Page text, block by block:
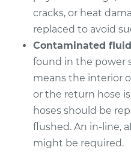
2014 Subaru XV
Crosstrek
H4-2.0L Hybrid
Service type
cracks, or heat
replaced to avoid
Contaminated
found in the power
means the interior
or the return hose
hoses should be
flushed. An in-line,
might be required.